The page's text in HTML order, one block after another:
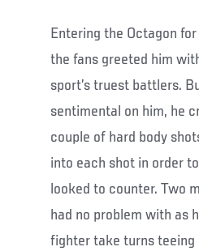
Entering the Octagon
the fans greeted him
sport’s truest battlers.
sentimental on him, he
couple of hard body
into each shot in order
looked to counter. Two
had no problem with as
fighter take turns teeing